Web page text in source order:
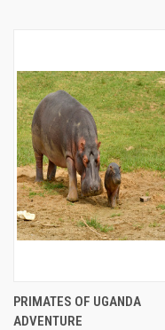
PRIMATES OF UGANDA
ADVENTURE